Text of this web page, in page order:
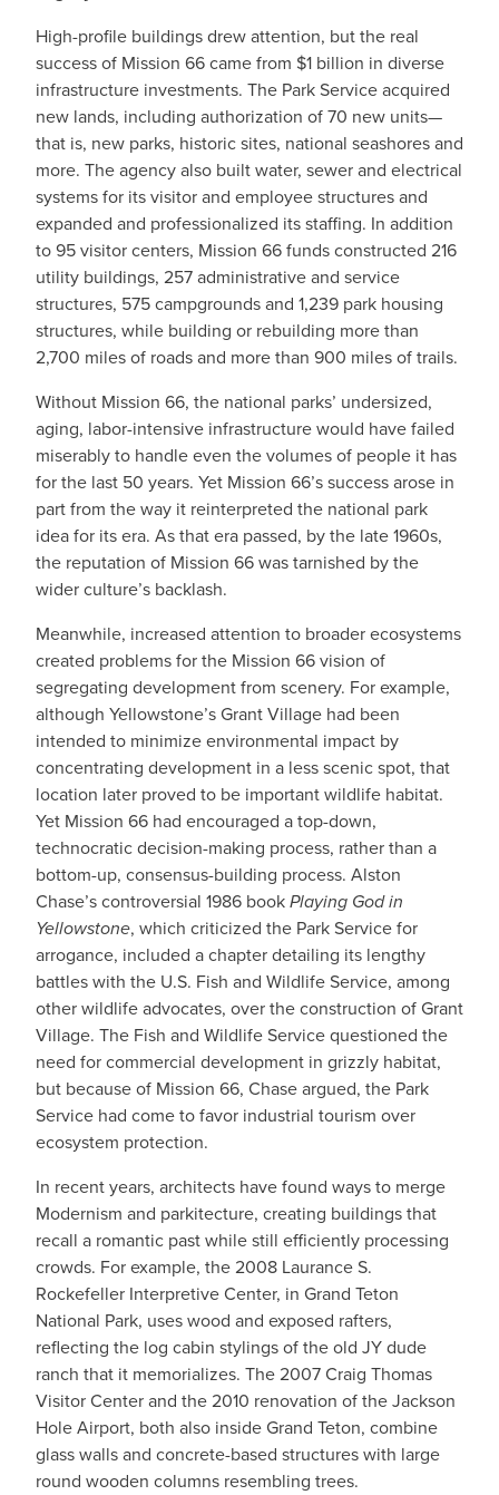
High-profile buildings drew attention, but the real
success of Mission 66 came from $1 billion in diverse
infrastructure investments. The Park Service acquired
new lands, including authorization of 70 new units—
that is, new parks, historic sites, national seashores and
more. The agency also built water, sewer and electrical
systems for its visitor and employee structures and
expanded and professionalized its staffing. In addition
to 95 visitor centers, Mission 66 funds constructed 216
utility buildings, 257 administrative and service
structures, 575 campgrounds and 1,239 park housing
structures, while building or rebuilding more than
2,700 miles of roads and more than 900 miles of trails.
Without Mission 66, the national parks’ undersized,
aging, labor-intensive infrastructure would have failed
miserably to handle even the volumes of people it has
for the last 50 years. Yet Mission 66’s success arose in
part from the way it reinterpreted the national park
idea for its era. As that era passed, by the late 1960s,
the reputation of Mission 66 was tarnished by the
wider culture’s backlash.
Meanwhile, increased attention to broader ecosystems
created problems for the Mission 66 vision of
segregating development from scenery. For example,
although Yellowstone’s Grant Village had been
intended to minimize environmental impact by
concentrating development in a less scenic spot, that
location later proved to be important wildlife habitat.
Yet Mission 66 had encouraged a top-down,
technocratic decision-making process, rather than a
bottom-up, consensus-building process. Alston
Chase’s controversial 1986 bookPlaying God in
Yellowstone, which criticized the Park Service for
arrogance, included a chapter detailing its lengthy
battles with the U.S. Fish and Wildlife Service, among
other wildlife advocates, over the construction of Grant
Village. The Fish and Wildlife Service questioned the
need for commercial development in grizzly habitat,
but because of Mission 66, Chase argued, the Park
Service had come to favor industrial tourism over
ecosystem protection.
In recent years, architects have found ways to merge
Modernism and parkitecture, creating buildings that
recall a romantic past while still efficiently processing
crowds. For example, the 2008 Laurance S.
Rockefeller Interpretive Center, in Grand Teton
National Park, uses wood and exposed rafters,
reflecting the log cabin stylings of the old JY dude
ranch that it memorializes. The 2007 Craig Thomas
Visitor Center and the 2010 renovation of the Jackson
Hole Airport, both also inside Grand Teton, combine
glass walls and concrete-based structures with large
round wooden columns resembling trees.